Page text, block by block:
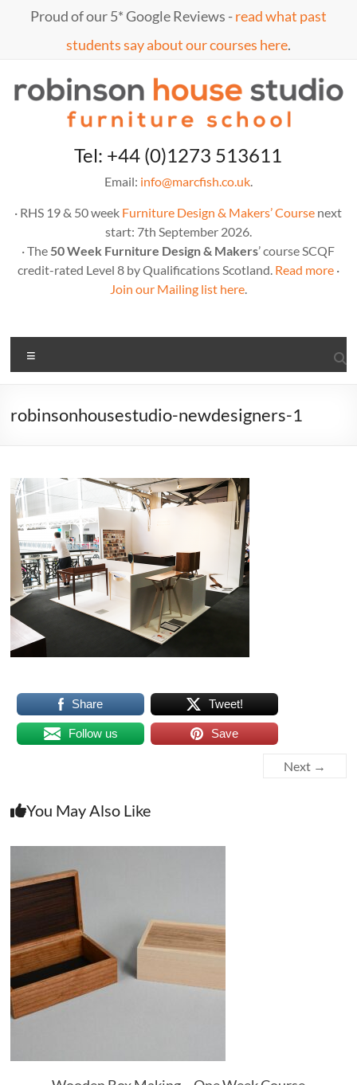
Proud of our 5* Google Reviews -read what past
students say about our courses here.
MarcTel: +44 (0)1273 513611
Email: info@marcfish.co.uk.
· RHS 19 & 50 week Furniture Design & Makers’ Course next
start: 7th September 2026.
· The 50 Week Furniture Design & Makers’ course SCQF
credit-rated Level 8 by Qualifications Scotland. Read more·
Join our Mailing list here.
robinsonhousestudio-newdesigners-1
Share Tweet!
Follow us Save
Next →
You May Also Like